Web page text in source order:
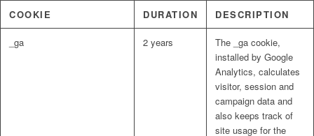
COOKIE
DURATION DESCRIPTION
_ga 2 years
The _ga cookie,
installed by Google
Analytics, calculates
visitor, session and
campaign data and
also keeps track of
site usage for the